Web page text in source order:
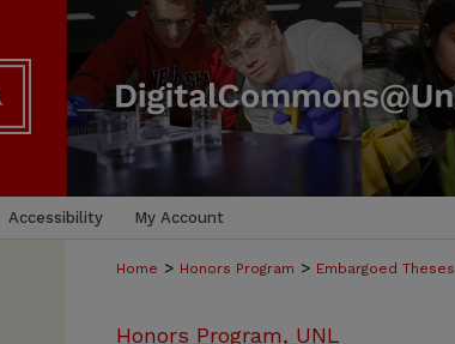
Accessibility My Account
Home > Honors Program > Embargoed Theses
Honors Program, UNL